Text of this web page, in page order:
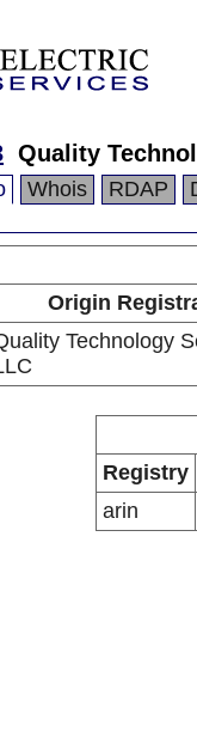
Quality
Whois RDAP
Origin
Technology
Registry
arin